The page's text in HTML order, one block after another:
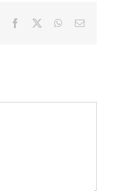
Facebook WhatsApp
Email